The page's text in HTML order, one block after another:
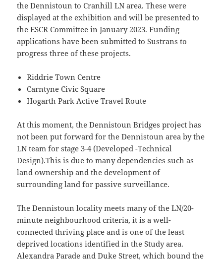
the Dennistoun to Cranhill LN area. These were
displayed at the exhibition and will be presented to
the ESCR Committee in January 2023. Funding
applications have been submitted to Sustrans to
progress three of these projects.
Riddrie Town Centre
Carntyne Civic Square
Hogarth Park Active Travel Route
At this moment, the Dennistoun Bridges project has
not been put forward for the Dennistoun area by the
LN team for stage 3-4 (Developed -Technical
Design).This is due to many dependencies such as
land ownership and the development of
surrounding land for passive surveillance.
The Dennistoun locality meets many of the LN/20-
minute neighbourhood criteria, it is a well-
connected thriving place and is one of the least
deprived locations identified in the Study area.
Alexandra Parade and Duke Street, which bound the